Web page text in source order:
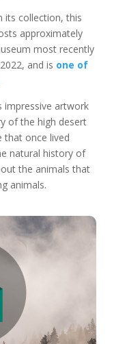
its collection, this
approximately
most recently
and is one of
impressive artwork
of the high desert
that once lived
natural history of
the animals that
animals.